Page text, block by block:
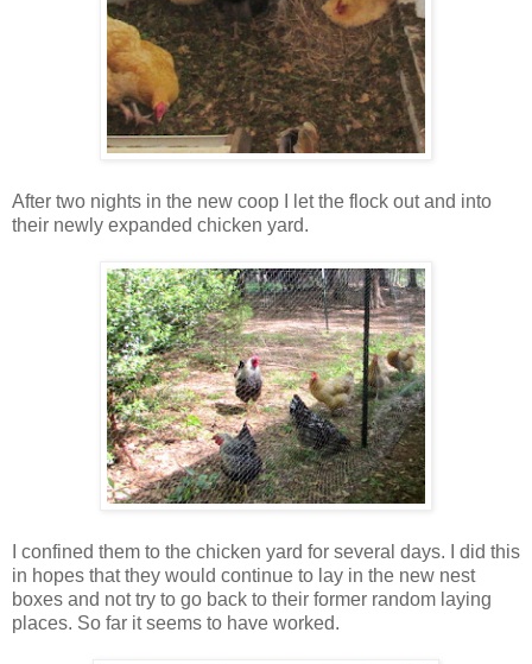
After two nights in the new coop I let the flock out and into
their newly expanded chicken yard.
I confined them to the chicken yard for several days. I did this
in hopes that they would continue to lay in the new nest
boxes and not try to go back to their former random laying
places. So far it seems to have worked.